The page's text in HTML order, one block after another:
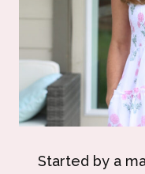
Started by a